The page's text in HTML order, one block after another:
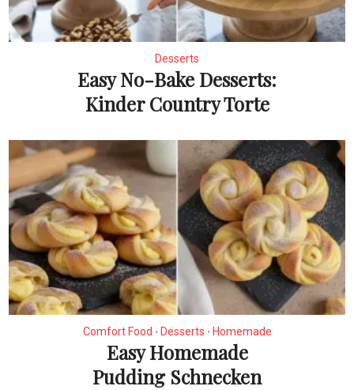
Desserts
Easy No-Bake Desserts:
Kinder Country Torte
Comfort Food • Desserts • Homemade
Easy Homemade
Pudding Schnecken